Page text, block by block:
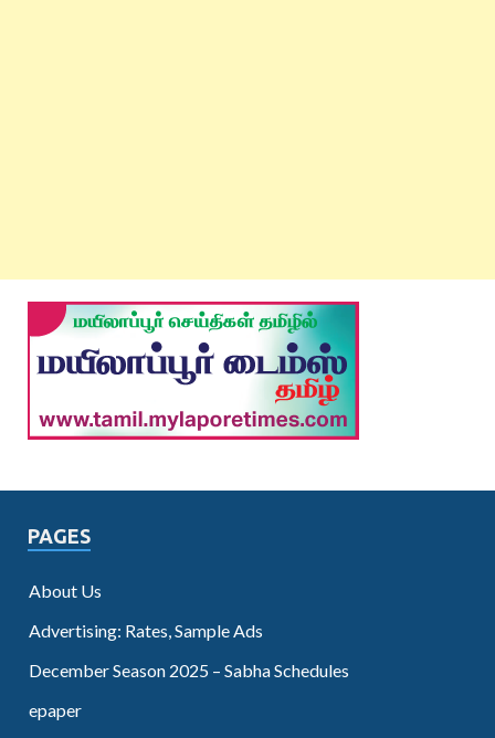
PAGES
About Us
Advertising: Rates, Sample Ads
December Season 2025 – Sabha Schedules
epaper